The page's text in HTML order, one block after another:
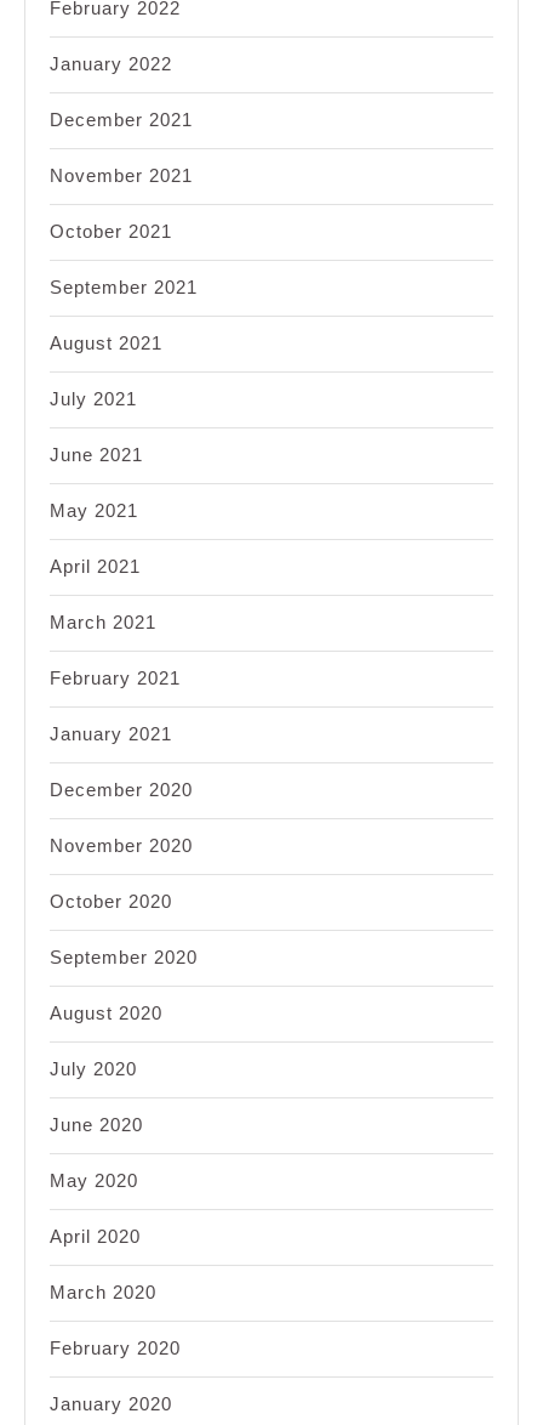
February 2022
January 2022
December 2021
November 2021
October 2021
September 2021
August 2021
July 2021
June 2021
May 2021
April 2021
March 2021
February 2021
January 2021
December 2020
November 2020
October 2020
September 2020
August 2020
July 2020
June 2020
May 2020
April 2020
March 2020
February 2020
January 2020